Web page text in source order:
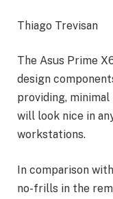
Thiago Trevisan
The Asus Prime
design
providing,
will look nice in
workstations.
In comparison
no-frills in the